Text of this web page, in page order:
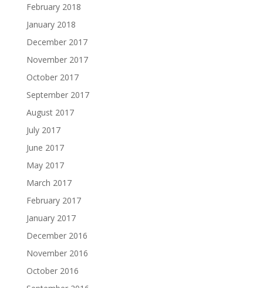
February 2018
January 2018
December 2017
November 2017
October 2017
September 2017
August 2017
July 2017
June 2017
May 2017
March 2017
February 2017
January 2017
December 2016
November 2016
October 2016